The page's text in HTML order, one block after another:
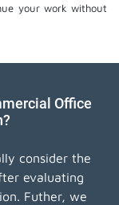
your work without
Office
consider the
evaluating
Futher, we